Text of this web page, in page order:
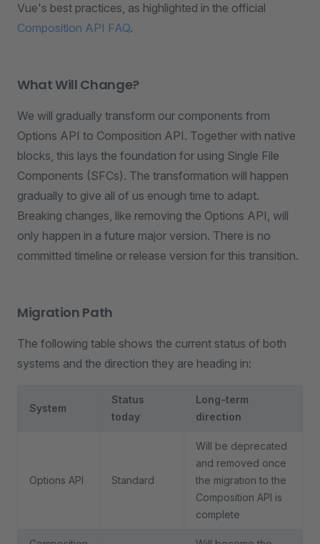
Vue's best practices, as highlighted in the official
Composition API FAQ.
What Will Change?
We will gradually transform our components from
Options API to Composition API. Together with native
blocks, this lays the foundation for using Single File
Components (SFCs). The transformation will happen
gradually to give all of us enough time to adapt.
Breaking changes, like removing the Options API, will
only happen in a future major version. There is no
committed timeline or release version for this transition.
Migration Path
The following table shows the current status of both
systems and the direction they are heading in:
System
Status
today
Long-term
direction
Options API Standard
Will be deprecated
and removed once
the migration to the
Composition API is
complete